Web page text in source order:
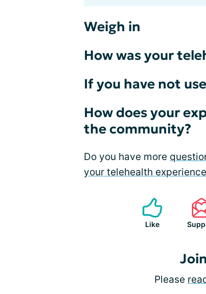
Weigh in
How was your
If you have not
How does your
the community?
Do you have more
your telehealth experience
Like
Please